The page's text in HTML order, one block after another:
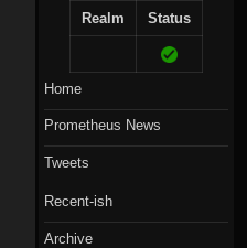
Realm
Status
Home
Prometheus News
Tweets
Recent-ish
Archive